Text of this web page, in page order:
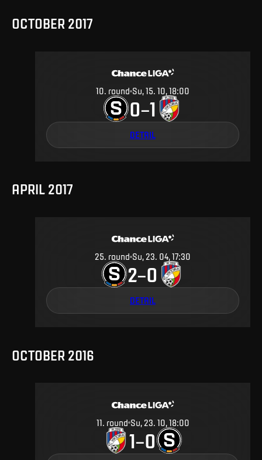
OCTOBER 2017
10. round Su, 15. 10, 18:00
0–1
DETAIL
APRIL 2017
25. round Su, 23. 04, 17:30
2–0
DETAIL
OCTOBER 2016
11. round Su, 23. 10, 18:00
1–0